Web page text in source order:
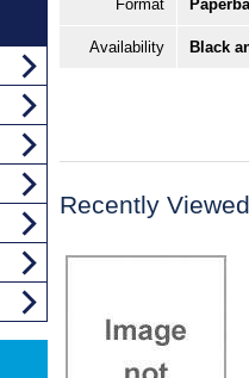
Format
Availability Black
Recently Viewed